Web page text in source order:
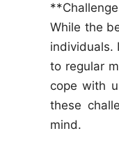
While the
individuals.
to regular
cope with
these
mind.